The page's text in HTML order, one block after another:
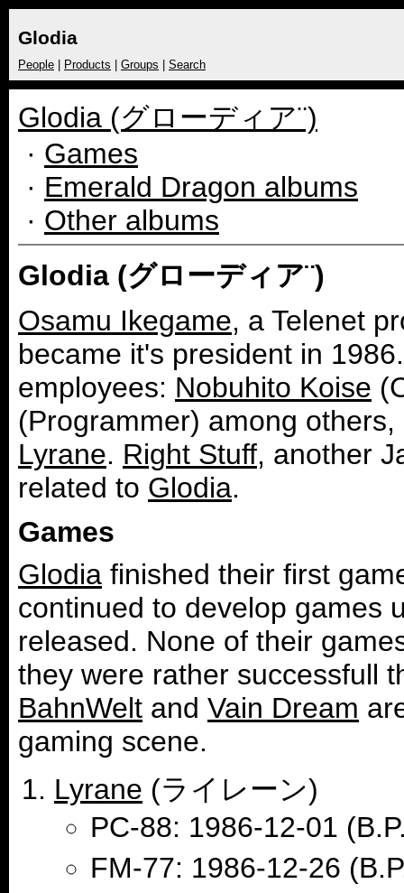
Glodia
People Products Groups Search
Glodia (グローディア¨)
· Games
· Emerald Dragon albums
· Other albums
Glodia (グローディア¨)
Osamu Ikegame, a Telenet
became it's president in
employees: Nobuhito Koise
(Programmer) among
Lyrane. Right Stuff, another
related to Glodia.
Games
Glodia finished their first
continued to develop games
released. None of their
they were rather successfull
BahnWelt and Vain Dream
gaming scene.
Lyrane (ライレーン)
PC-88: 1986-12-01
FM-77: 1986-12-26